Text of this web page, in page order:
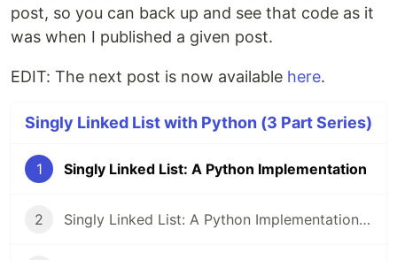
post, so you can back up and see that code as it
was when I published a given post.
EDIT: The next post is now available here.
Singly Linked List with Python (3 Part Series)
1 Singly Linked List: A Python Implementation
2 Singly Linked List: A Python Implementation | Part 2 | __str__ Method